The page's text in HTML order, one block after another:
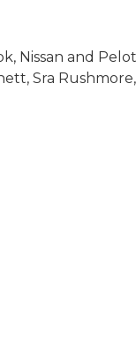
Nissan and
Sra